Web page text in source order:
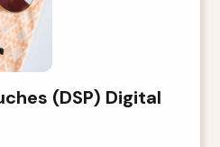
(DSP) Digital